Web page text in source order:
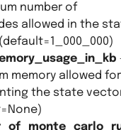
number of
allowed in the
memory allowed for
the state